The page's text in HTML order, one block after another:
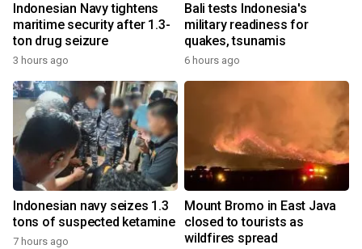
Indonesian Navy tightens
maritime security after 1.3-
ton drug seizure
3 hours ago
Bali tests Indonesia's
military readiness for
quakes, tsunamis
6 hours ago
Indonesian navy seizes 1.3
tons of suspected ketamine
7 hours ago
Mount Bromo in East Java
closed to tourists as
wildfires spread